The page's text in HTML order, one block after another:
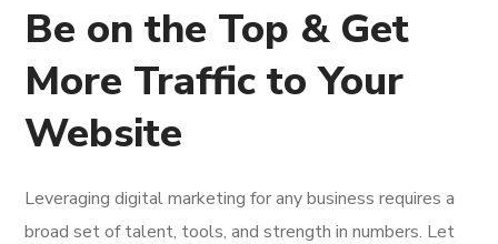
Be on the Top & Get
More Traffic to Your
Website
Leveraging digital marketing for any business requires a
broad set of talent, tools, and strength in numbers. Let